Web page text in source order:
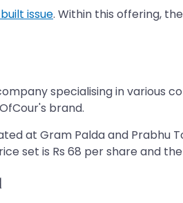
issue. Within this offering,
specialising in
brand.
at Gram Palda and Prabhu
set is Rs 68 per share and